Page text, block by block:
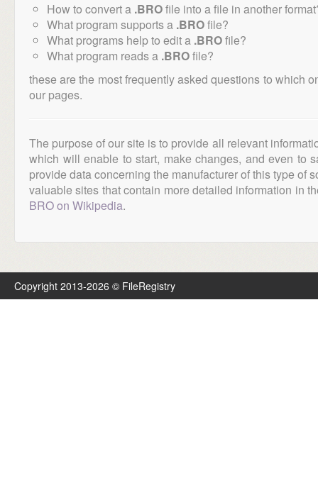
How to convert a .BROfile into a file in another
What program supports a .BROfile?
What programs help to edit a .BROfile?
What program reads a .BROfile?
these are the most frequently asked questions to which
our pages.
The purpose of our site is to provide all relevant
which will enable to start, make changes, and even to
provide data concerning the manufacturer of this type of
valuable sites that contain more detailed information in
BRO on Wikipedia.
Copyright 2013-2026 © FileRegistry